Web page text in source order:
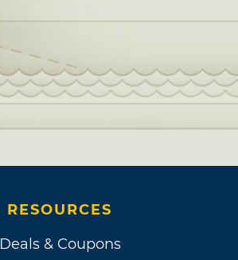
RESOURCES
Deals & Coupons